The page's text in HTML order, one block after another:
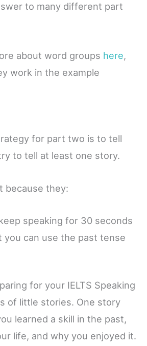
to many different part
about word groups here,
work in the example
for part two is to tell
to tell at least one story.
because they:
speaking for 30 seconds
you can use the past tense
for your IELTS Speaking
of little stories. One story
learned a skill in the past,
life, and why you enjoyed it.